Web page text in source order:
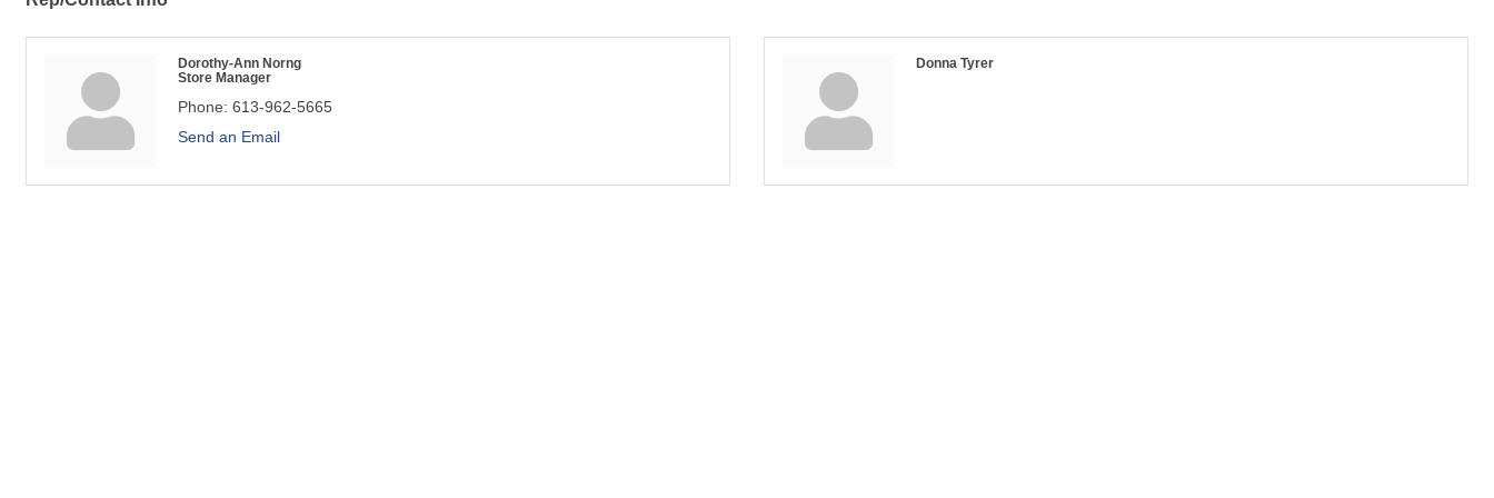
Dorothy-Ann Norng
Store Manager
Phone: 613-962-5665
Send an Email
Donna Tyrer